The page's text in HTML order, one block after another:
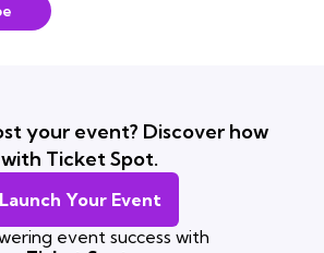
your event? Discover how
with Ticket Spot.
Launch Your Event
event success with